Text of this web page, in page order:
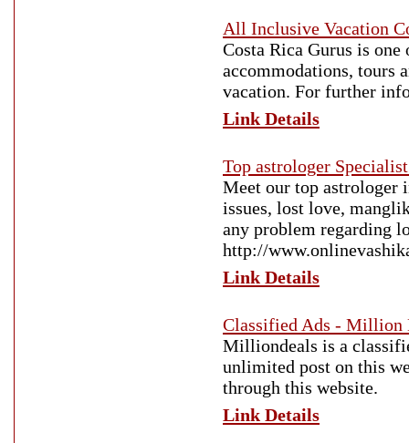
All Inclusive Vacation
Costa Rica Gurus is
accommodations, tours
vacation. For further
Link Details
Top astrologer
Meet our top astrologer
issues, lost love,
any problem regarding
http://
Link Details
Classified Ads - Million
Milliondeals is a
unlimited post on this
through this website.
Link Details